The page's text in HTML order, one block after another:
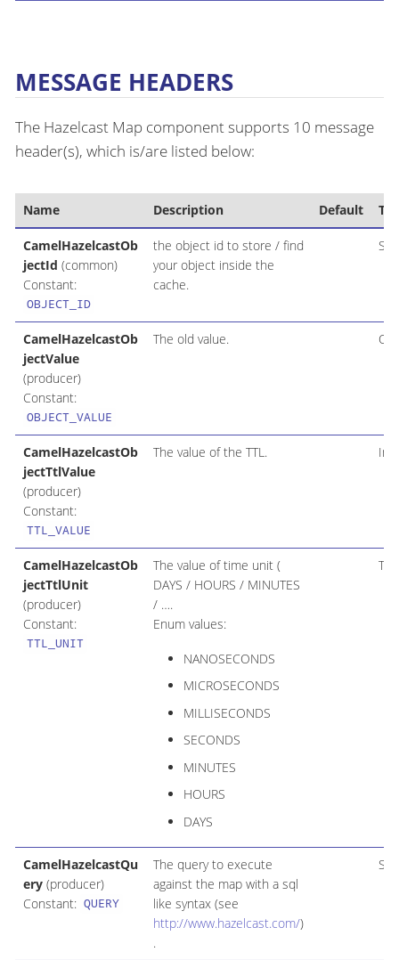
MESSAGE HEADERS
The Hazelcast Map component supports 10 message
header(s), which is/are listed below:
Name Description Default
CamelHazelcastOb
jectId (common)
Constant:
OBJECT_ID
the object id to store / find
your object inside the
cache.
CamelHazelcastOb
jectValue
(producer)
Constant:
OBJECT_VALUE
The old value.
CamelHazelcastOb
jectTtlValue
(producer)
Constant:
TTL_VALUE
The value of the TTL.
CamelHazelcastOb
jectTtlUnit
(producer)
Constant:
TTL_UNIT
The value of time unit (
DAYS / HOURS / MINUTES
/ …​.
Enum values:
NANOSECONDS
MICROSECONDS
MILLISECONDS
SECONDS
MINUTES
HOURS
DAYS
CamelHazelcastQu
ery(producer)
Constant: QUERY
The query to execute
against the map with a sql
like syntax (see
http://www.hazelcast.com/)
.